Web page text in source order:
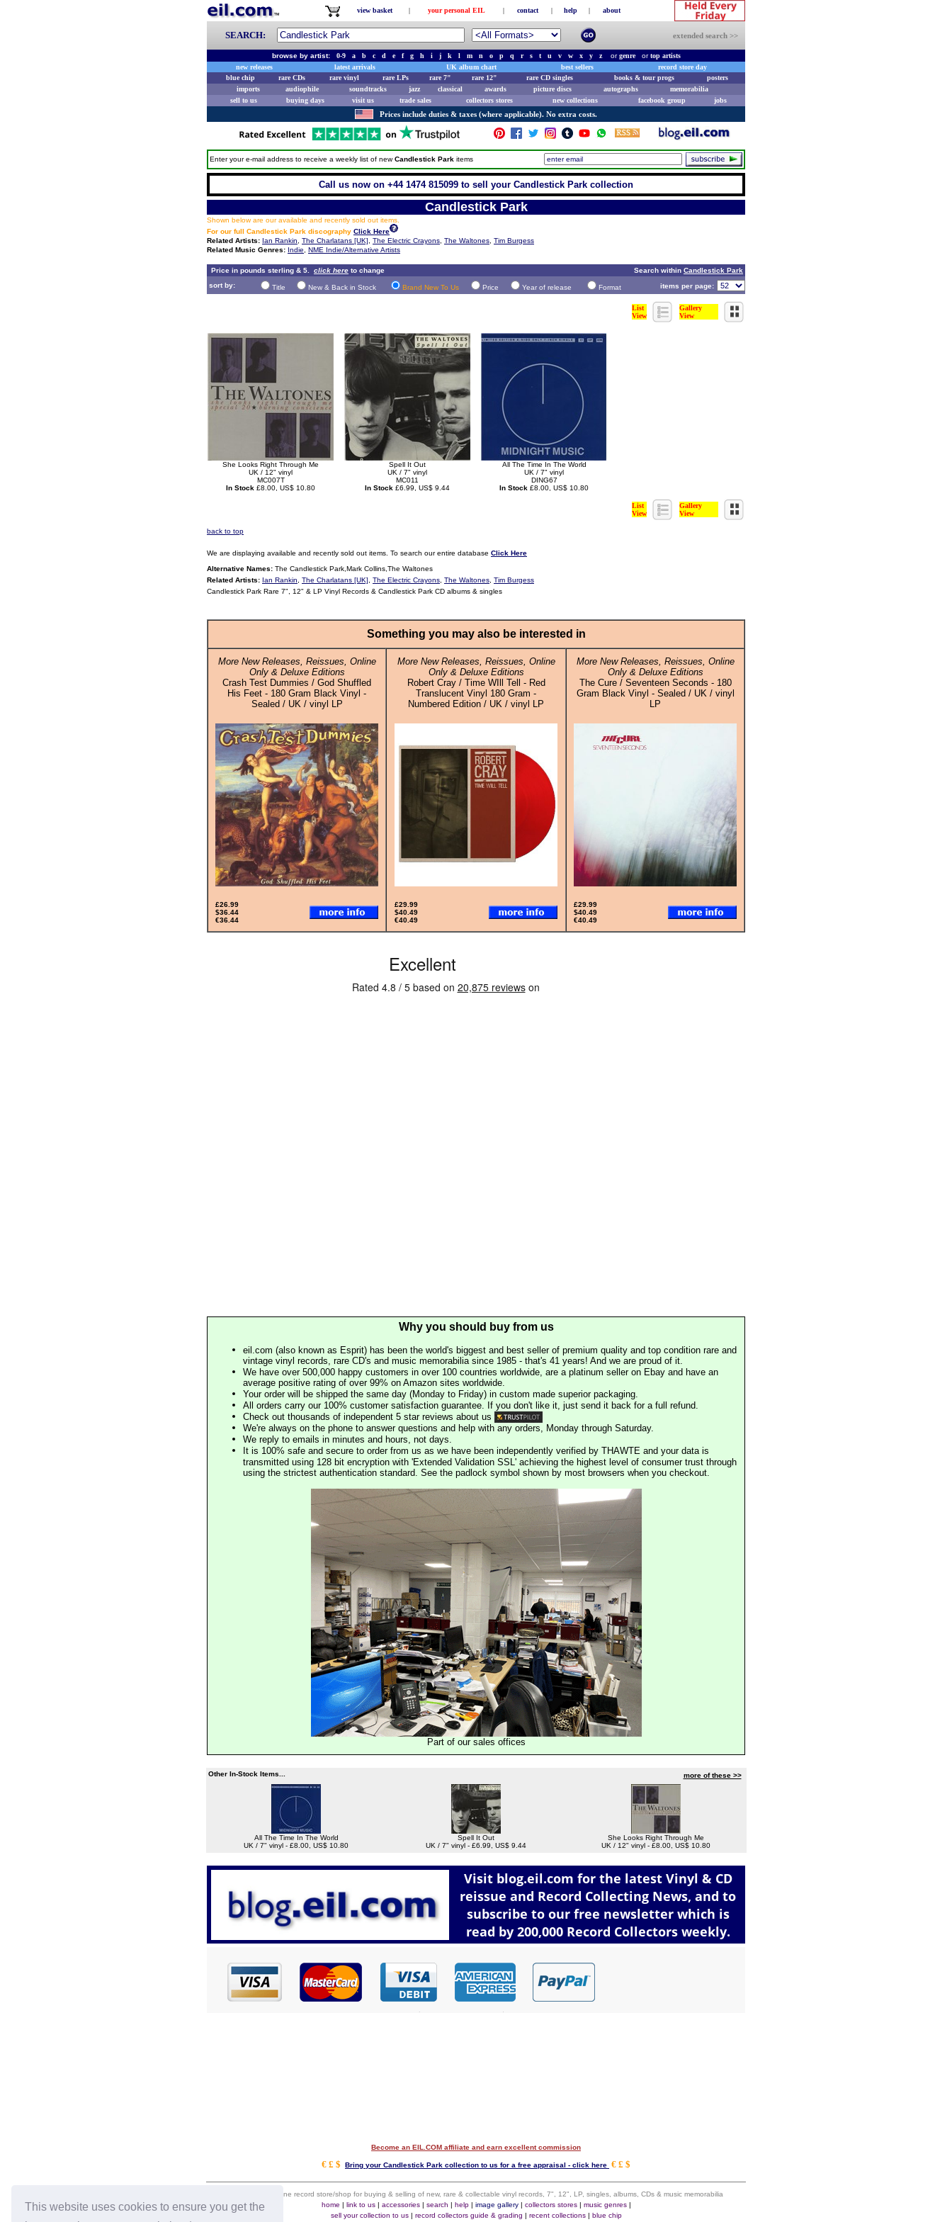
This website uses cookies to ensure you get the
view basket | your personal EIL | contact | help | about
SEARCH: extended search >>
browse by artist: 0-9 a b c d e f g h i j k l m n o p q r s t u v w x y z orgenreortop artists
new releases
latest arrivals UK album chart best sellers
record store day
blue chip
rare CDs rare vinyl rare LPs rare 7" rare 12" rare CD singles books & tour progs
posters
imports
audiophile soundtracks jazz classical awards picture discs autographs
memorabilia
sell to us
buying days visit us trade sales collectors stores new collections facebook group jobs
Prices include duties & taxes (where applicable). No extra costs.
Enter your e-mail address to receive a weekly list of newCandlestick Park items
Call us now on +44 1474 815099 to sell your Candlestick Park collection
Candlestick Park
Shown below are our available and recently sold out items.
For our full Candlestick Park discography Click Here
Related Artists: Ian Rankin The Charlatans [UK] The Electric Crayons The Waltones Tim Burgess
Related Music Genres: Indie NME Indie/Alternative Artists
Price in pounds sterling & 5. click here to change Search within Candlestick Park
sort by:
Title New & Back in Stock Brand New To Us Price Year of release Format items per page:
List
View
Gallery
View
She Looks Right Through Me
UK / 12" vinyl
MC007T
In Stock £8.00, US$ 10.80
Spell It Out
UK / 7" vinyl
MC011
In Stock £6.99, US$ 9.44
All The Time In The World
UK / 7" vinyl
DING67
In Stock £8.00, US$ 10.80
List
View
Gallery
View
back to top
We are displaying available and recently sold out items. To search our entire database Click Here
Alternative Names: The Candlestick Park,Mark Collins,The Waltones
Related Artists: Ian Rankin The Charlatans [UK] The Electric Crayons The Waltones Tim Burgess
Candlestick Park Rare 7", 12" & LP Vinyl Records & Candlestick Park CD albums & singles
Something you may also be interested in
More New Releases, Reissues, Online
Only & Deluxe Editions
Crash Test Dummies / God Shuffled
His Feet - 180 Gram Black Vinyl -
Sealed / UK / vinyl LP
More New Releases, Reissues, Online
Only & Deluxe Editions
Robert Cray / Time WIll Tell - Red
Translucent Vinyl 180 Gram -
Numbered Edition / UK / vinyl LP
More New Releases, Reissues, Online
Only & Deluxe Editions
The Cure / Seventeen Seconds - 180
Gram Black Vinyl - Sealed / UK / vinyl
LP
£26.99
$36.44
€36.44
£29.99
$40.49
€40.49
£29.99
$40.49
€40.49
Why you should buy from us
eil.com (also known as Esprit) has been the world's biggest and best seller of premium quality and top condition rare and
vintage vinyl records, rare CD's and music memorabilia since 1985 - that's 41 years! And we are proud of it.
We have over 500,000 happy customers in over 100 countries worldwide, are a platinum seller on Ebay and have an
average positive rating of over 99% on Amazon sites worldwide.
Your order will be shipped the same day (Monday to Friday) in custom made superior packaging.
All orders carry our 100% customer satisfaction guarantee. If you don't like it, just send it back for a full refund.
Check out thousands of independent 5 star reviews about us
We're always on the phone to answer questions and help with any orders, Monday through Saturday.
We reply to emails in minutes and hours, not days.
It is 100% safe and secure to order from us as we have been independently verified by THAWTE and your data is
transmitted using 128 bit encryption with 'Extended Validation SSL' achieving the highest level of consumer trust through
using the strictest authentication standard. See the padlock symbol shown by most browsers when you checkout.
Part of our sales offices
Other In-Stock Items... more of these >>
All The Time In The World
UK / 7" vinyl - £8.00, US$ 10.80
Spell It Out
UK / 7" vinyl - £6.99, US$ 9.44
She Looks Right Through Me
UK / 12" vinyl - £8.00, US$ 10.80
Become an EIL.COM affiliate and earn excellent commission
€ £ $ Bring your Candlestick Park collection to us for a free appraisal - click here € £ $
eil.com is an online record store/shop for buying & selling of new, rare & collectable vinyl records, 7", 12", LP, singles, albums, CDs & music memorabilia
home | link to us| accessories| search | help| image gallery| collectors stores| music genres|
sell your collection to us| record collectors guide & grading | recent collections| blue chip